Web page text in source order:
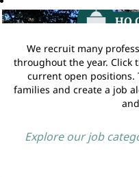
We recruit many
throughout the year. Click
current open positions.
families and create a job
Explore our job